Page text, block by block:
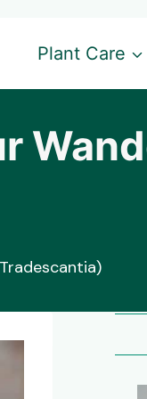
Plant Care